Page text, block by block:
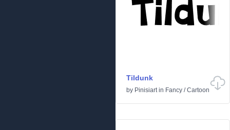
Tildunk
by Pinisiartin Fancy /Cartoon